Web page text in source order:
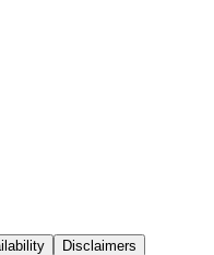
Disclaimers